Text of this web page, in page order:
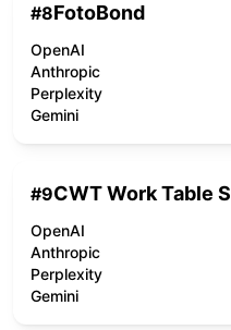
#8FotoBond
OpenAI
Anthropic
Perplexity
Gemini
#9CWT Work Table
OpenAI
Anthropic
Perplexity
Gemini